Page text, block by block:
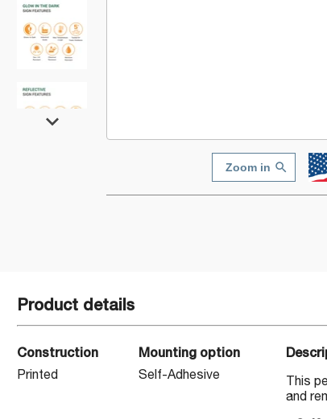
Zoom in
Product details
Construction
Printed
Mounting option
Self-Adhesive
This
and